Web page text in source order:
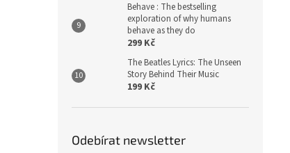
Behave : The bestselling
exploration of why humans
behave as they do
299 Kč
The Beatles Lyrics: The Unseen
Story Behind Their Music
199 Kč
Odebírat newsletter